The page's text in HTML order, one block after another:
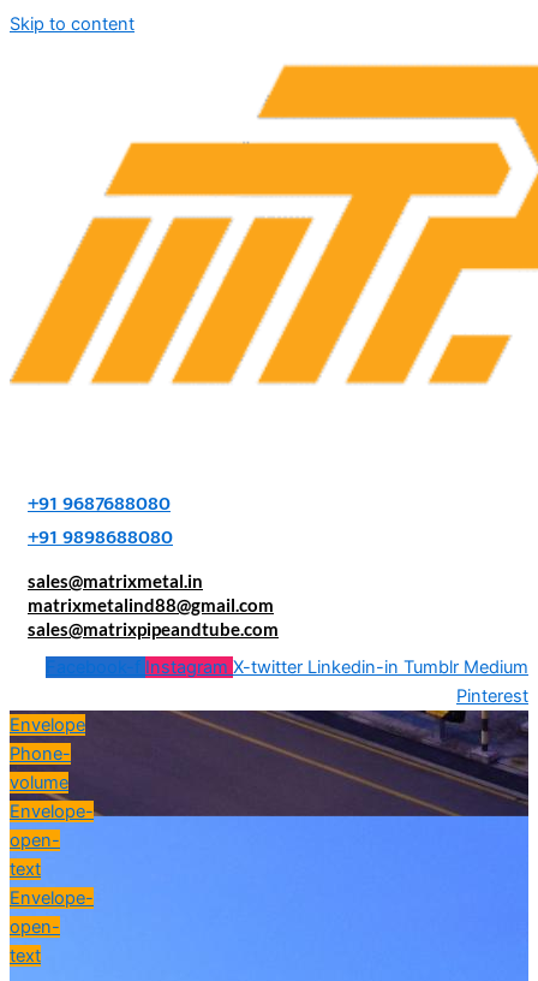
Skip to content
+91 9687688080
+91 9898688080
sales@matrixmetal.in
matrixmetalind88@gmail.com
sales@matrixpipeandtube.com
Facebook-f Instagram X-twitter Linkedin-in Tumblr Medium
Pinterest
Envelope
Phone-
volume
Envelope-
open-
text
Envelope-
open-
text